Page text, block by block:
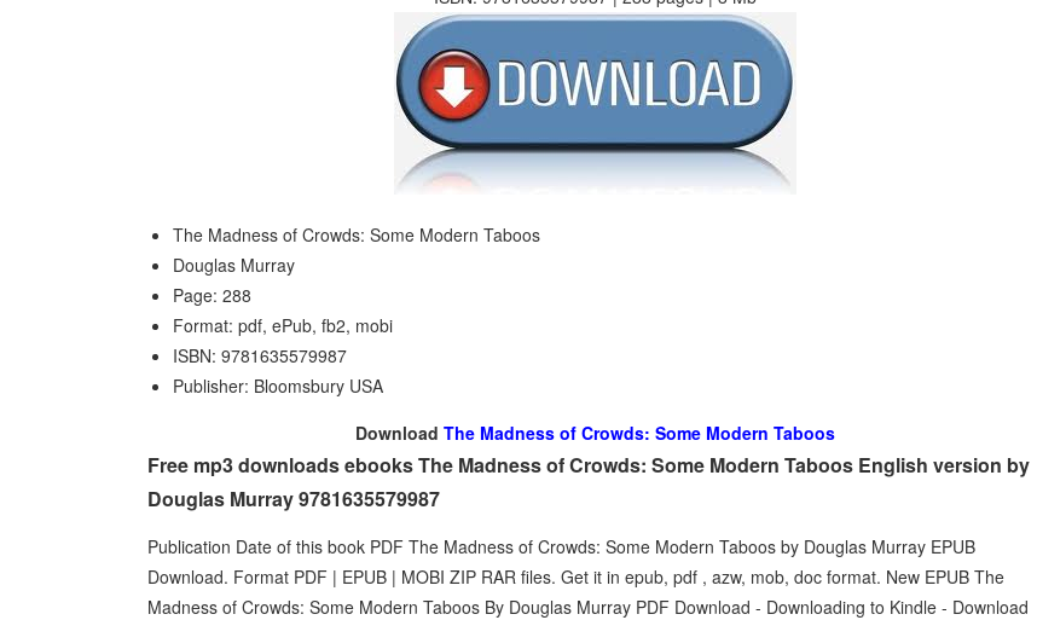
The Madness of Crowds: Some Modern Taboos
Douglas Murray
Page: 288
Format: pdf, ePub, fb2, mobi
ISBN: 9781635579987
Publisher: Bloomsbury USA
Download The Madness of Crowds: Some Modern Taboos
Free mp3 downloads ebooks The Madness of Crowds: Some Modern Taboos English version by
Douglas Murray 9781635579987
Publication Date of this book PDF The Madness of Crowds: Some Modern Taboos by Douglas Murray EPUB
Download. Format PDF | EPUB | MOBI ZIP RAR files. Get it in epub, pdf , azw, mob, doc format. New EPUB The
Madness of Crowds: Some Modern Taboos By Douglas Murray PDF Download - Downloading to Kindle - Download